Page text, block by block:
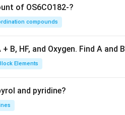
of OS6CO182-?
compounds
B, HF, and Oxygen. Find A and B
Elements
and pyridine?